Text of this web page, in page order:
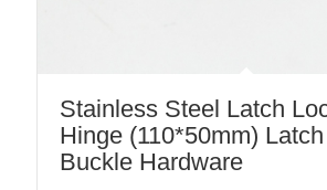
Stainless Steel Latch
Hinge (110*50mm)
Buckle Hardware